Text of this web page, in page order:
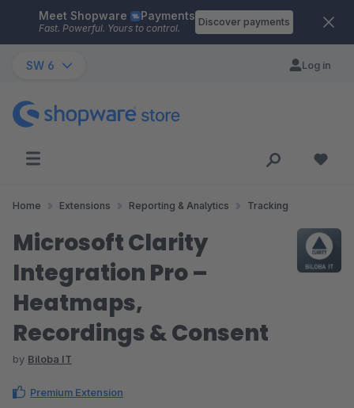
Skip to main content
Meet Shopware Payments
Fast. Powerful. Yours to control.
Discover payments
SW 6 Log in
Home Extensions Reporting & Analytics Tracking
Microsoft Clarity
Integration Pro –
Heatmaps,
Recordings & Consent
by Biloba IT
Premium Extension